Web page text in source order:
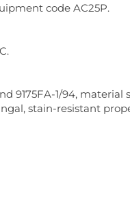
code AC25P.
9175FA-1/94,
stain-resistant